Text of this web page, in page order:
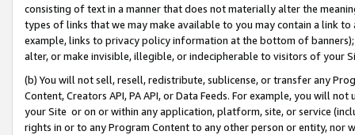
consisting of text in a manner that does not materially alter the
types of links that we may make available to you may contain a link
example, links to privacy policy information at the bottom of
alter, or make invisible, illegible, or indecipherable to visitors of your
(b) You will not sell, resell, redistribute, sublicense, or transfer any
Content, Creators API, PA API, or Data Feeds. For example, you will
your Site or on or within any application, platform, site, or service
rights in or to any Program Content to any other person or entity, nor